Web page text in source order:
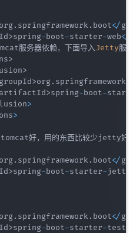
org. springframework. boot</
>spring-boot-starter-web<
服务器依赖，下面导入Jetty服
>
>
groupId>org. springframework
artifactId>spring-boot-
>
>
tomcat好，用的东西比较少jetty好
org. springframework. boot</
>spring-boot-starter-jetty
org. springframework. boot</
>spring-boot-starter-test